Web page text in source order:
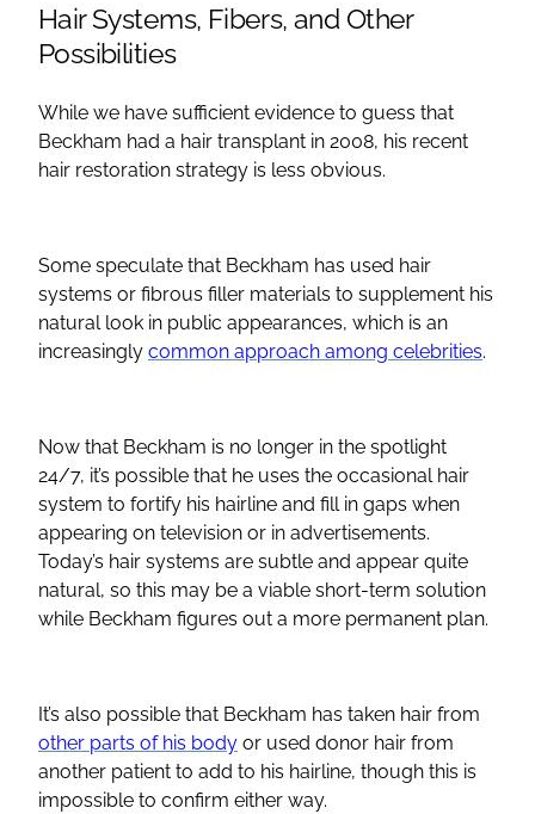
Hair Systems, Fibers, and Other
Possibilities
While we have sufficient evidence to guess that
Beckham had a hair transplant in 2008, his recent
hair restoration strategy is less obvious.
Some speculate that Beckham has used hair
systems or fibrous filler materials to supplement his
natural look in public appearances, which is an
increasingly common approach among celebrities.
Now that Beckham is no longer in the spotlight
24/7, it’s possible that he uses the occasional hair
system to fortify his hairline and fill in gaps when
appearing on television or in advertisements.
Today’s hair systems are subtle and appear quite
natural, so this may be a viable short-term solution
while Beckham figures out a more permanent plan.
It’s also possible that Beckham has taken hair from
other parts of his body or used donor hair from
another patient to add to his hairline, though this is
impossible to confirm either way.